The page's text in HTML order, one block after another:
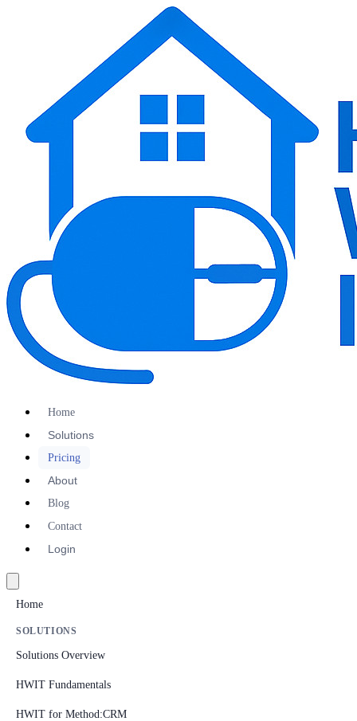
Home
Solutions
Pricing
About
Blog
Contact
Login
Home
SOLUTIONS
Solutions Overview
HWIT Fundamentals
HWIT for Method:CRM